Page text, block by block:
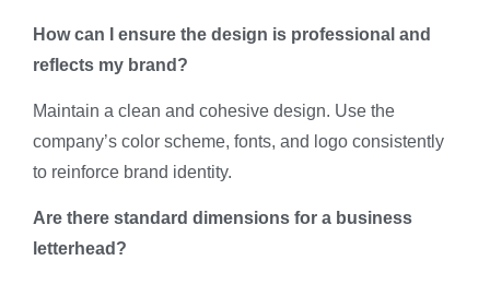
How can I ensure the design is professional and
reflects my brand?
Maintain a clean and cohesive design. Use the
company’s color scheme, fonts, and logo consistently
to reinforce brand identity.
Are there standard dimensions for a business
letterhead?